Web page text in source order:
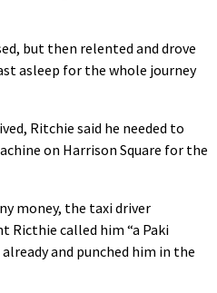
but then relented and drove
asleep for the whole journey
Ritchie said he needed to
on Harrison Square for the
money, the taxi driver
Ricthie called him “a Paki
and punched him in the